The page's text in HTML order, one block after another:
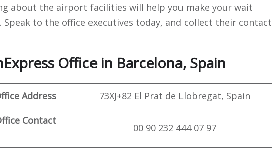
about the airport facilities will help you make your wait
to the office executives today, and collect their contact
Office in Barcelona, Spain
Address 73XJ+82 El Prat de Llobregat, Spain
Contact
00 90 232 444 07 97